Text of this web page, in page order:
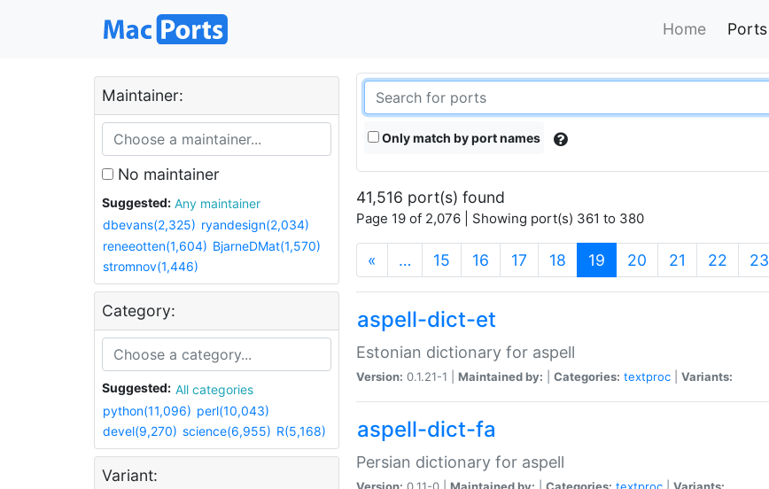
Home Ports
Maintainer:
No maintainer
Suggested:
Any maintainer
dbevans(2,325) ryandesign(2,034)
reneeotten(1,604) BjarneDMat(1,570)
stromnov(1,446)
Category:
Suggested:
All categories
python(11,096) perl(10,043)
devel(9,270) science(6,955) R(5,168)
Variant:
Only match by port names
41,516 port(s) found
Page 19 of 2,076 | Showing port(s) 361 to 380
« … 15 16 17 18 19 (current)
20 21 22 23
aspell-dict-et
Estonian dictionary for aspell
Version: 0.1.21-1 | Maintained by: Categories: textproc Variants:
aspell-dict-fa
Persian dictionary for aspell